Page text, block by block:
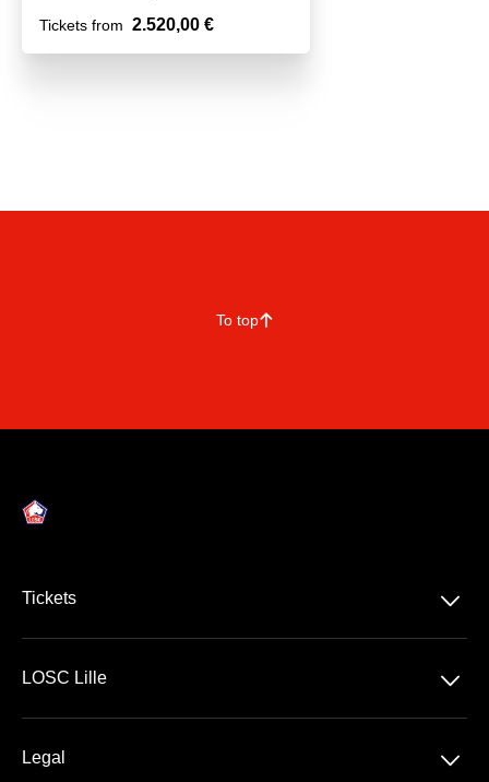
Tickets from 2.520,00 €
To top􀄨
Tickets 􀆈
LOSC Lille
􀆈
Legal 􀆈